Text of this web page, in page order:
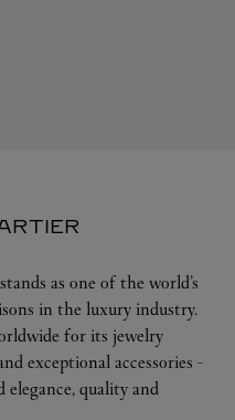
as one of the world’s
in the luxury industry.
for its jewelry
exceptional accessories -
quality and